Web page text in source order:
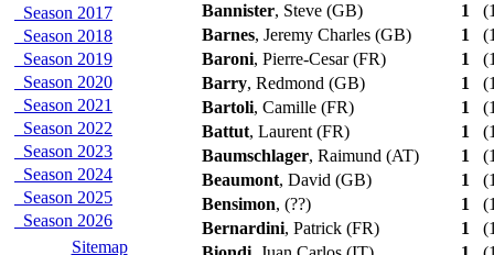
Season 2017
Season 2018
Season 2019
Season 2020
Season 2021
Season 2022
Season 2023
Season 2024
Season 2025
Season 2026
Sitemap
Bannister, Steve (GB) 1
Barnes, Jeremy Charles (GB) 1
Baroni, Pierre-Cesar (FR) 1
Barry, Redmond (GB) 1
Bartoli, Camille (FR) 1
Battut, Laurent (FR) 1
Baumschlager, Raimund (AT) 1
Beaumont, David (GB) 1
Bensimon, (??) 1
Bernardini, Patrick (FR) 1